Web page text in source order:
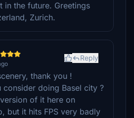
in the future. Greetings
Zurich.
Reply
thank you !
consider doing Basel city ?
of it here on
but it hits FPS very badly